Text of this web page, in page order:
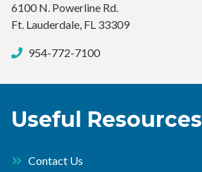
6100 N. Powerline Rd.
Ft. Lauderdale, FL 33309
954-772-7100
Useful Resources
Contact Us